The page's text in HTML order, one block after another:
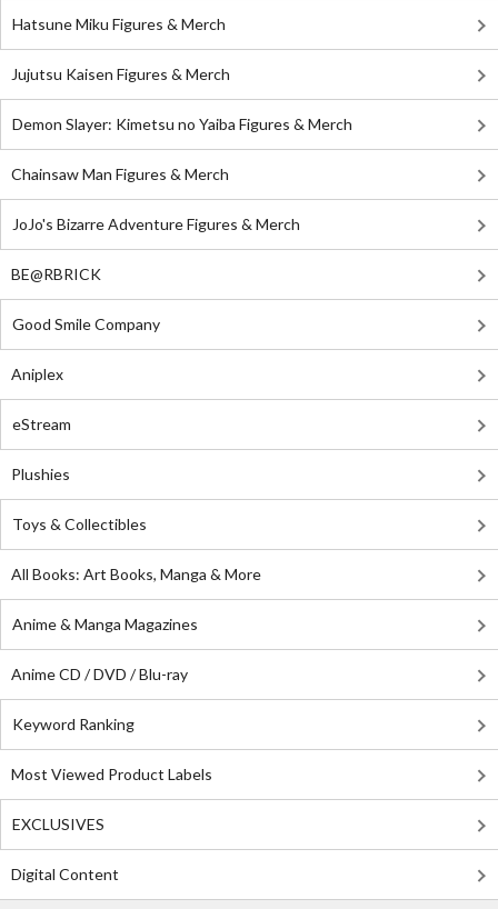
Hatsune Miku Figures & Merch
Jujutsu Kaisen Figures & Merch
Demon Slayer: Kimetsu no Yaiba Figures & Merch
Chainsaw Man Figures & Merch
JoJo's Bizarre Adventure Figures & Merch
BE@RBRICK
Good Smile Company
Aniplex
eStream
Plushies
Toys & Collectibles
All Books: Art Books, Manga & More
Anime & Manga Magazines
Anime CD / DVD / Blu-ray
Keyword Ranking
Most Viewed Product Labels
EXCLUSIVES
Digital Content